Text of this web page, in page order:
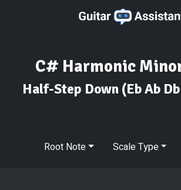
C# Harmonic
Half-Step Down (Eb Ab
Root Note Scale Type